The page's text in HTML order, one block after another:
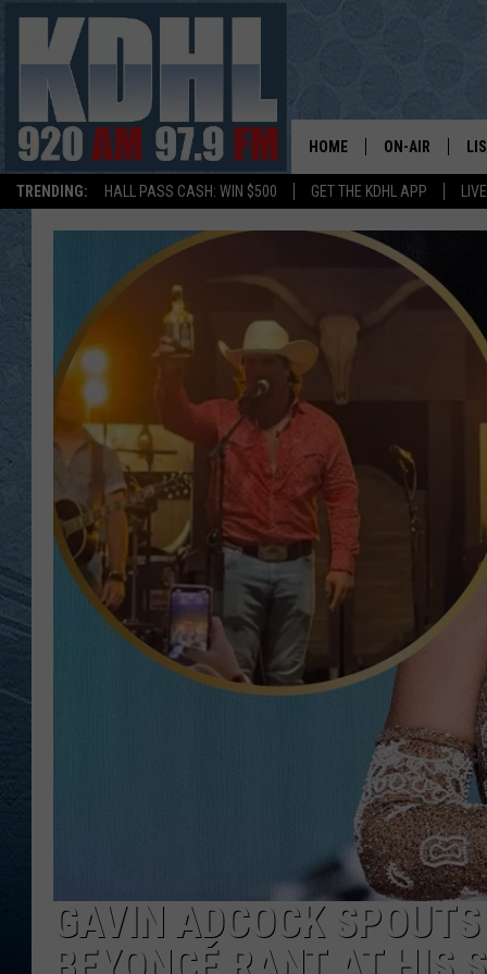
TRENDING: HALL PASS CASH: WIN $500 GET THE KDHL APP
HOME ON-AIR
SHOW SCHEDULE
GORDY KOSFELD
JERRY
KDHL SUNDAYS
GAVIN ADCOCK